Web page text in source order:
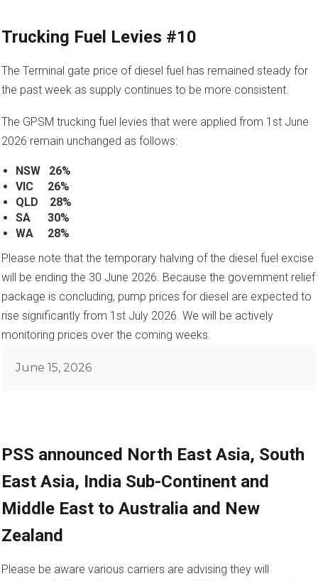
Trucking Fuel Levies #10
The Terminal gate price of diesel fuel has remained steady for
the past week as supply continues to be more consistent.
The GPSM trucking fuel levies that were applied from 1st June
2026 remain unchanged as follows:
NSW 26%
VIC 26%
QLD 28%
SA 30%
WA 28%
Please note that the temporary halving of the diesel fuel excise
will be ending the 30 June 2026. Because the government relief
package is concluding, pump prices for diesel are expected to
rise significantly from 1st July 2026. We will be actively
monitoring prices over the coming weeks.
Posted
June 15, 2026
PSS announced North East Asia, South
East Asia, India Sub-Continent and
Middle East to Australia and New
Zealand
Please be aware various carriers are advising they will